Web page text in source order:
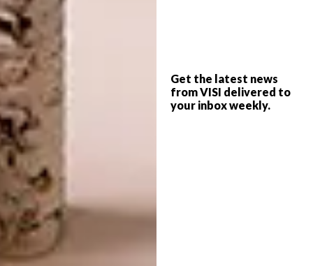
Get the latest news
from VISI delivered to
your inbox weekly.
enhance our dreams at night.
Photographer David Ross
he’s learnt about design from behind the
camera all these years with his range of
VISI 68
Bousquet’s delightful scrap metal sculptures
that, with his dogs and robots, bring retro-
futurist fun and animation to the otherwise
predictable genre of lighting.
One of our favourite must-have pieces